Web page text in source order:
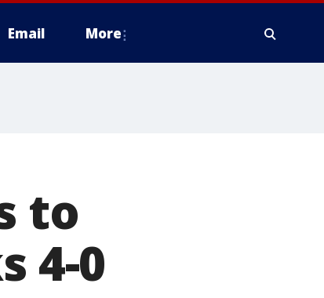
Email More
to
4-0